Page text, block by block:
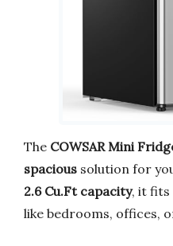
The COWSAR Mini
spacious solution for
2.6 Cu.Ft capacity, it fits
like bedrooms, offices,